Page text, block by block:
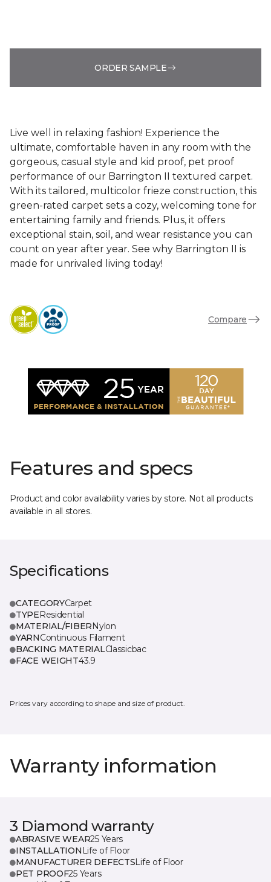
ORDER SAMPLE
Live well in relaxing fashion! Experience the
ultimate, comfortable haven in any room with the
gorgeous, casual style and kid proof, pet proof
performance of our Barrington II textured carpet.
With its tailored, multicolor frieze construction, this
green-rated carpet sets a cozy, welcoming tone for
entertaining family and friends. Plus, it offers
exceptional stain, soil, and wear resistance you can
count on year after year. See why Barrington II is
made for unrivaled living today!
Compare
Features and specs
Product and color availability varies by store. Not all products
available in all stores.
Specifications
CATEGORYCarpet
TYPEResidential
MATERIAL/FIBERNylon
YARNContinuous Filament
BACKING MATERIALClassicbac
FACE WEIGHT43.9
Prices vary according to shape and size of product.
Warranty information
3 Diamond warranty
ABRASIVE WEAR25 Years
INSTALLATION Life of Floor
MANUFACTURER DEFECTSLife of Floor
PET PROOF25 Years